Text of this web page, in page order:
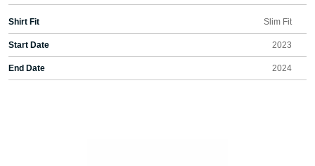
Shirt Fit Slim Fit
Start Date 2023
End Date 2024